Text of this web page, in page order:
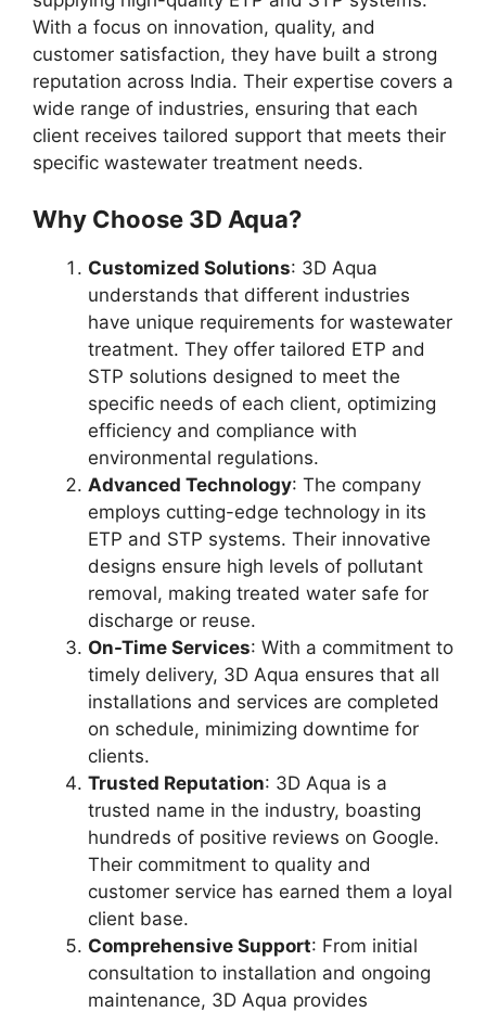
With a focus on innovation, quality, and
customer satisfaction, they have built a strong
reputation across India. Their expertise covers a
wide range of industries, ensuring that each
client receives tailored support that meets their
specific wastewater treatment needs.
Why Choose 3D Aqua?
Customized Solutions: 3D Aqua
understands that different industries
have unique requirements for wastewater
treatment. They offer tailored ETP and
STP solutions designed to meet the
specific needs of each client, optimizing
efficiency and compliance with
environmental regulations.
Advanced Technology: The company
employs cutting-edge technology in its
ETP and STP systems. Their innovative
designs ensure high levels of pollutant
removal, making treated water safe for
discharge or reuse.
On-Time Services: With a commitment to
timely delivery, 3D Aqua ensures that all
installations and services are completed
on schedule, minimizing downtime for
clients.
Trusted Reputation: 3D Aqua is a
trusted name in the industry, boasting
hundreds of positive reviews on Google.
Their commitment to quality and
customer service has earned them a loyal
client base.
Comprehensive Support: From initial
consultation to installation and ongoing
maintenance, 3D Aqua provides